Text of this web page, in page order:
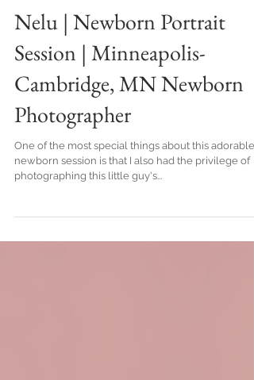
Nelu | Newborn Portrait
Session | Minneapolis-
Cambridge, MN Newborn
Photographer
One of the most special things about this adorable